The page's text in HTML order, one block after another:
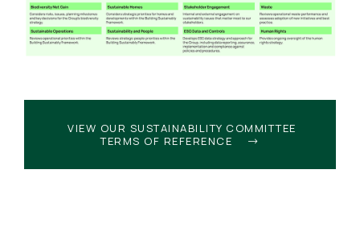
VIEW OUR SUSTAINABILITY COMMITTEE
TERMS OF REFERENCE